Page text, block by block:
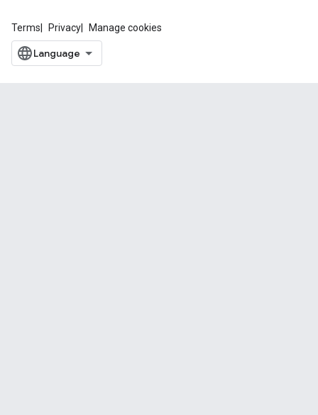
Terms Privacy Manage cookies